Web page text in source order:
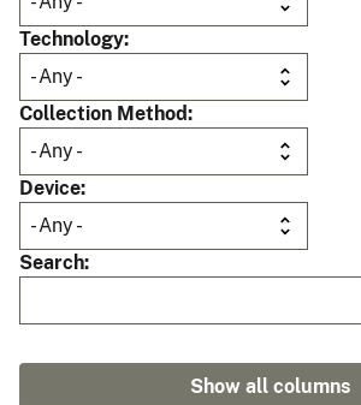
Technology
Collection Method
Device
Search
Show all columns